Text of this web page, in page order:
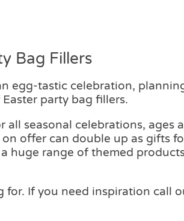
Bag Fillers
egg-tastic celebration,
party bag fillers.
seasonal celebrations, ages
offer can double up as gifts
huge range of themed
If you need inspiration call